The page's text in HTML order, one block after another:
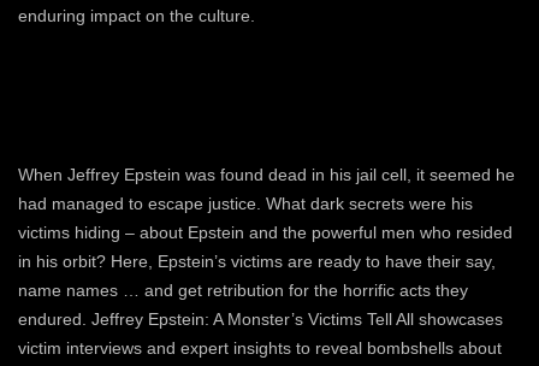
enduring impact on the culture.
When Jeffrey Epstein was found dead in his jail cell, it seemed he
had managed to escape justice. What dark secrets were his
victims hiding – about Epstein and the powerful men who resided
in his orbit? Here, Epstein’s victims are ready to have their say,
name names … and get retribution for the horrific acts they
endured. Jeffrey Epstein: A Monster’s Victims Tell All showcases
victim interviews and expert insights to reveal bombshells about